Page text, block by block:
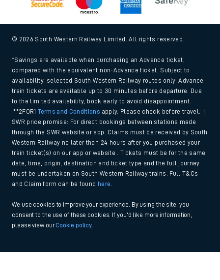
© 2026 South Western Railway Limited. All rights reserved.
*Savings are available when purchasing an Advance ticket,
compared with the equivalent non-Advance ticket. Subject to
availability, selected South Western Railway routes only. Advance
train tickets are available up to 30 minutes before departure. Due
to the limited availability, book early to avoid disappointment.
**2FOR1Terms and Conditions apply. Please check before travel. †
SWR price promise: For direct bookings between stations made
through the SWR website or app. Claims must be received by South
Western Railway no later than 24 hours after you purchased your
train ticket(s) on our app or website . Tickets must be for the same
date, time, origin, destination and ticket type and the full journey
must be undertaken on South Western Railway trains. Full T&Cs
and Claim form can be found
here
We use cookies to improve your experience. By using the site, you
consent to the use of these cookies. If you'd like more information,
please view ourCookie policy